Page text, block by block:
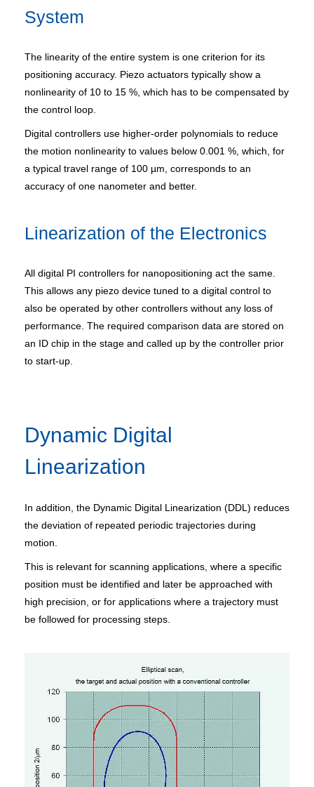
System
The linearity of the entire system is one criterion for its
positioning accuracy. Piezo actuators typically show a
nonlinearity of 10 to 15 %, which has to be compensated by
the control loop.
Digital controllers use higher-order polynomials to reduce
the motion nonlinearity to values below 0.001 %, which, for
a typical travel range of 100 µm, corresponds to an
accuracy of one nanometer and better.
Linearization of the Electronics
All digital PI controllers for nanopositioning act the same.
This allows any piezo device tuned to a digital control to
also be operated by other controllers without any loss of
performance. The required comparison data are stored on
an ID chip in the stage and called up by the controller prior
to start-up.
Dynamic Digital
Linearization
In addition, the Dynamic Digital Linearization (DDL) reduces
the deviation of repeated periodic trajectories during
motion.
This is relevant for scanning applications, where a specific
position must be identified and later be approached with
high precision, or for applications where a trajectory must
be followed for processing steps.